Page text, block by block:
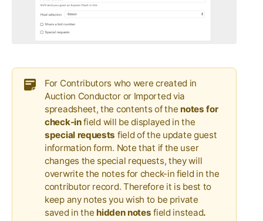
For Contributors who were created in
Auction Conductor or Imported via
spreadsheet, the contents of the notes for
check-infield will be displayed in the
special requests field of the update guest
information form. Note that if the user
changes the special requests, they will
overwrite the notes for check-in field in the
contributor record. Therefore it is best to
keep any notes you wish to be private
saved in the hidden notes field instead.